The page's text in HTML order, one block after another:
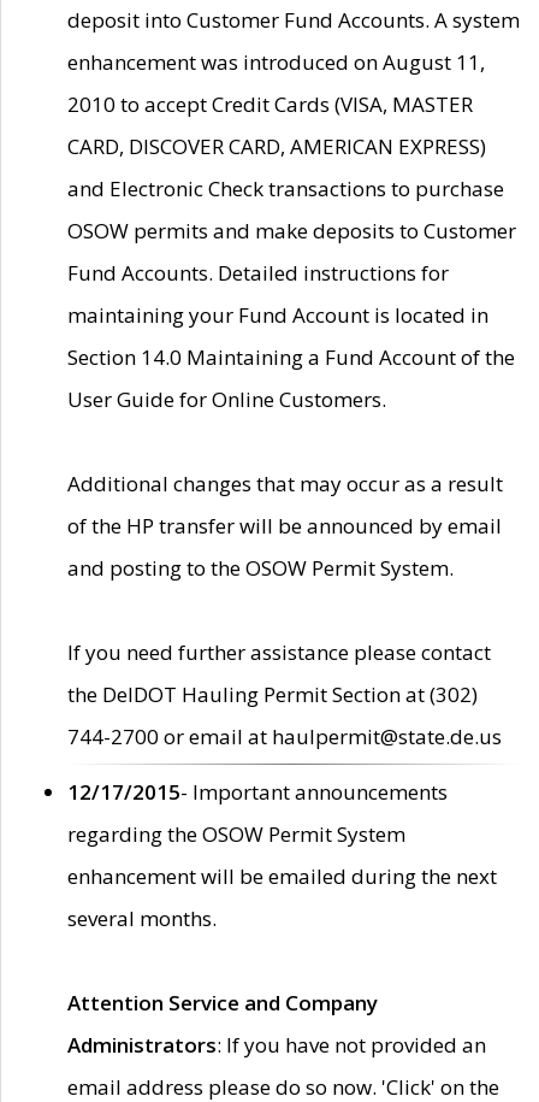
deposit into Customer Fund Accounts. A system
enhancement was introduced on August 11,
2010 to accept Credit Cards (VISA, MASTER
CARD, DISCOVER CARD, AMERICAN EXPRESS)
and Electronic Check transactions to purchase
OSOW permits and make deposits to Customer
Fund Accounts. Detailed instructions for
maintaining your Fund Account is located in
Section 14.0 Maintaining a Fund Account of the
User Guide for Online Customers.
Additional changes that may occur as a result
of the HP transfer will be announced by email
and posting to the OSOW Permit System.
If you need further assistance please contact
the DelDOT Hauling Permit Section at (302)
744-2700 or email at haulpermit@state.de.us
12/17/2015- Important announcements
regarding the OSOW Permit System
enhancement will be emailed during the next
several months.
Attention Service and Company
Administrators: If you have not provided an
email address please do so now. 'Click' on the